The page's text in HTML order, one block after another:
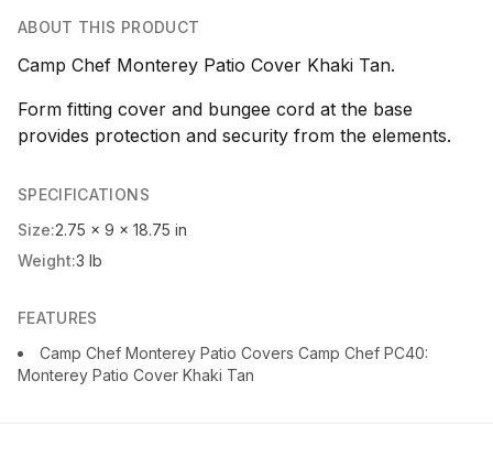
ABOUT THIS PRODUCT
Camp Chef Monterey Patio Cover Khaki Tan.
Form fitting cover and bungee cord at the base
provides protection and security from the elements.
SPECIFICATIONS
Size:2.75 x 9 x 18.75 in
Weight:3 lb
FEATURES
Camp Chef Monterey Patio Covers Camp Chef PC40:
Monterey Patio Cover Khaki Tan